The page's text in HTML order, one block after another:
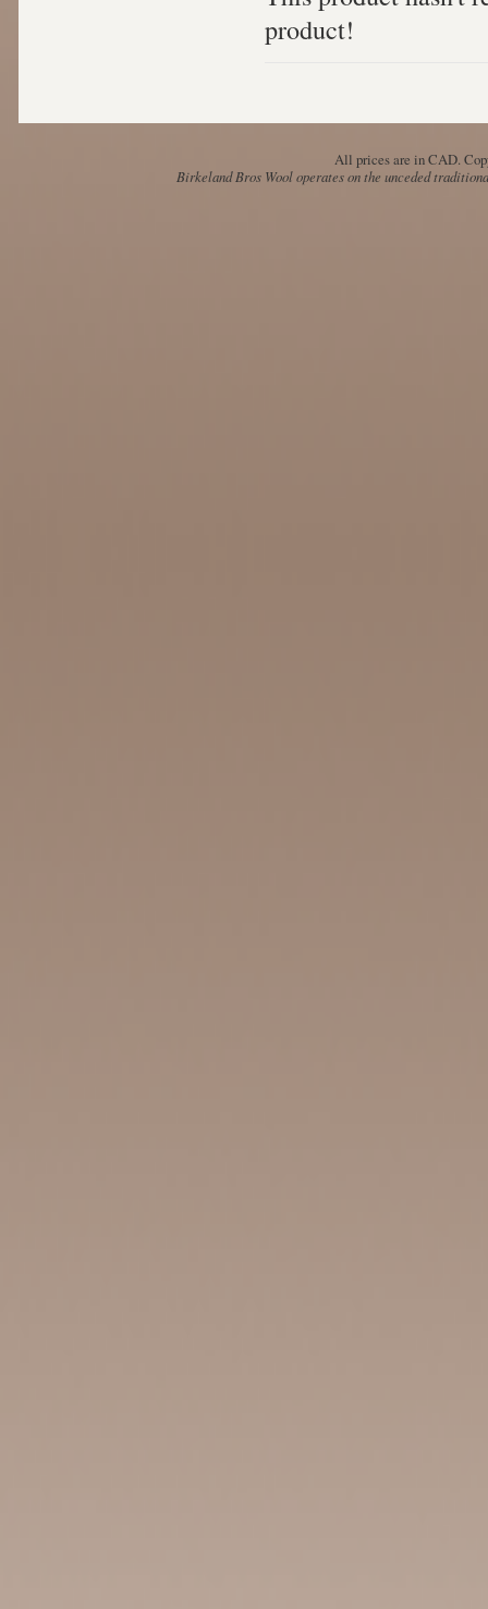
product!
All prices are inCAD.
Birkeland Bros Wool operates on the unceded